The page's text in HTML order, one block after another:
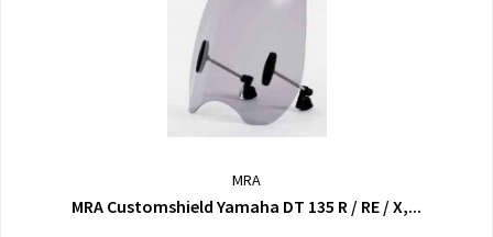
MRA
MRA Customshield Yamaha DT 135 R / RE / X,...